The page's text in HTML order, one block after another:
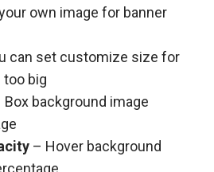
own image for banner
can set customize size for
too big
Box background image
– Hover background